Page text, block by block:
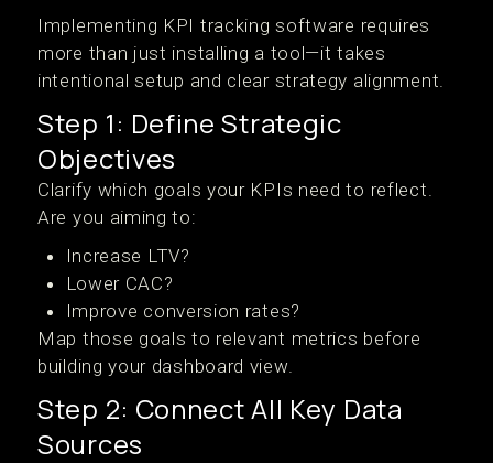
Implementing KPI tracking software requires
more than just installing a tool—it takes
intentional setup and clear strategy alignment.
Step 1: Define Strategic
Objectives
Clarify which goals your KPIs need to reflect.
Are you aiming to:
Increase LTV?
Lower CAC?
Improve conversion rates?
Map those goals to relevant metrics before
building your dashboard view.
Step 2: Connect All Key Data
Sources